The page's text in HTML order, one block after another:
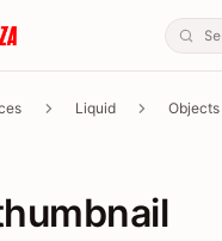
Liquid
Objects